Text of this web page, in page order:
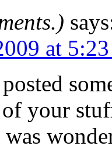
at
of your
was